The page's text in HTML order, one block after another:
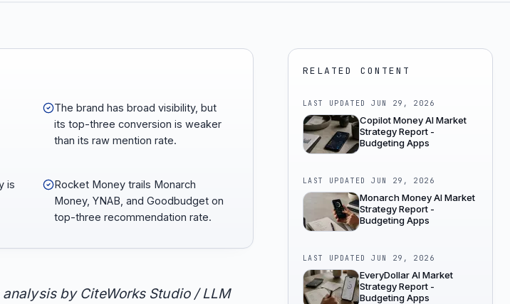
The brand has broad visibility, but
its top-three conversion is weaker
than its raw mention rate.
is
Rocket Money trails Monarch
Money, YNAB, and Goodbudget on
top-three recommendation rate.
by CiteWorks Studio / LLM
RELATED CONTENT
LAST UPDATEDJUN 29, 2026
Copilot Money AI Market
Strategy Report -
Budgeting Apps
LAST UPDATEDJUN 29, 2026
Monarch Money AI Market
Strategy Report -
Budgeting Apps
LAST UPDATEDJUN 29, 2026
EveryDollar AI Market
Strategy Report -
Budgeting Apps